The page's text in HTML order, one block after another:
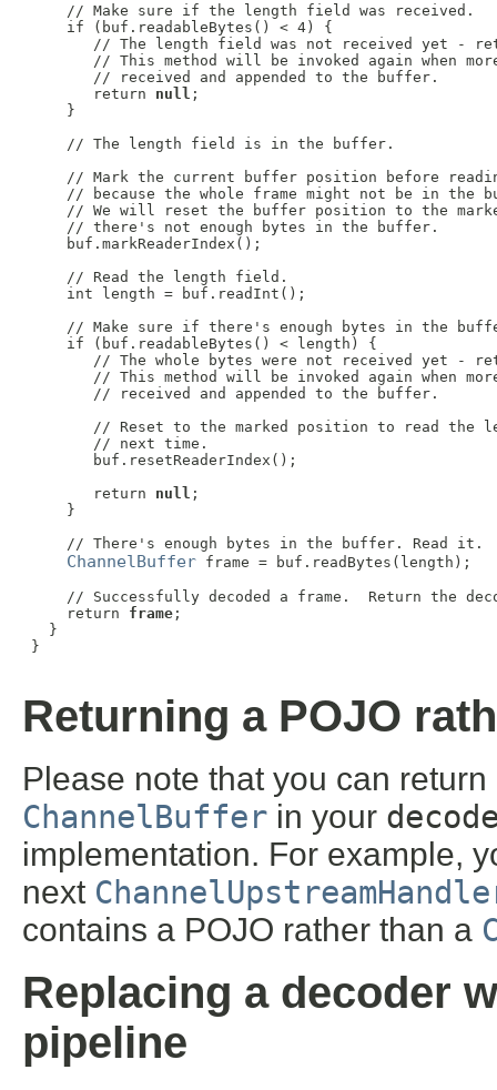
     // Make sure if the length field was received.
     if (buf.readableBytes() < 4) {
// The length field was not received yet -
// This method will be invoked again when
        // received and appended to the buffer.
        return
null ;
     }
     // The length field is in the buffer.
// Mark the current buffer position before
// because the whole frame might not be in the
// We will reset the buffer position to the
     // there's not enough bytes in the buffer.
     buf.markReaderIndex();
     // Read the length field.
     int length = buf.readInt();
// Make sure if there's enough bytes in the
     if (buf.readableBytes() < length) {
// The whole bytes were not received yet -
// This method will be invoked again when
        // received and appended to the buffer.
// Reset to the marked position to read the
        // next time.
        buf.resetReaderIndex();
        return
null ;
     }
     // There's enough bytes in the buffer. Read it.
ChannelBuffer frame = buf.readBytes(length);
// Successfully decoded a frame.  Return the
     return
frame ;
   }
}
Returning a POJO
Please note that you can
ChannelBuffer in your
implementation. For example,
next
contains a POJO rather than a
Replacing a decoder
pipeline